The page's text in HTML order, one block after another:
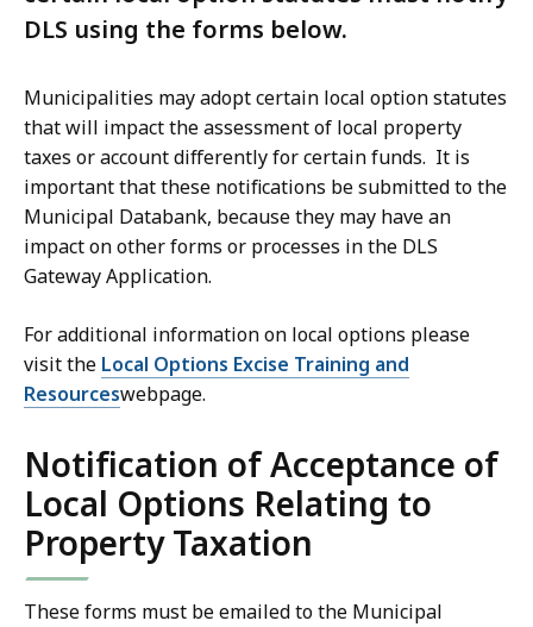
DLS using the forms below.
Municipalities may adopt certain local option statutes
that will impact the assessment of local property
taxes or account differently for certain funds. It is
important that these notifications be submitted to the
Municipal Databank, because they may have an
impact on other forms or processes in the DLS
Gateway Application.
For additional information on local options please
visit the Local Options Excise Training and
Resourceswebpage.
Notification of Acceptance of
Local Options Relating to
Property Taxation
These forms must be emailed to the Municipal